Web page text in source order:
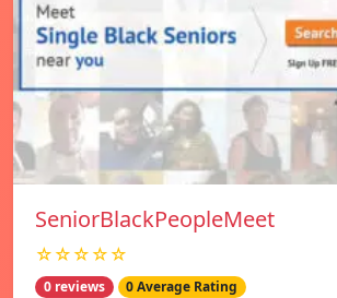
SeniorBlackPeopleMeet
☆☆☆☆☆
0 reviews 0 Average Rating